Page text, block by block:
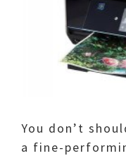
You don’t
a fine-